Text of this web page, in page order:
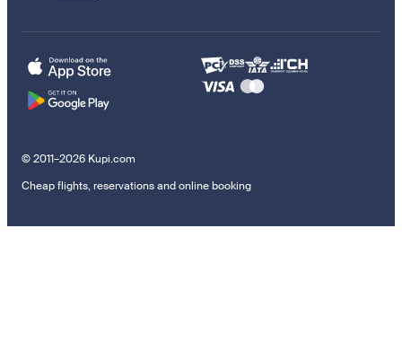
© 2011–2026 Kupi.com
Cheap flights, reservations and online booking